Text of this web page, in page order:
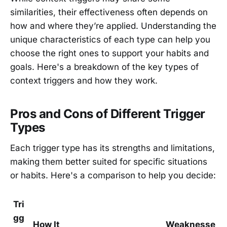
similarities, their effectiveness often depends on
how and where they’re applied. Understanding the
unique characteristics of each type can help you
choose the right ones to support your habits and
goals. Here's a breakdown of the key types of
context triggers and how they work.
Pros and Cons of Different Trigger
Types
Each trigger type has its strengths and limitations,
making them better suited for specific situations
or habits. Here's a comparison to help you decide:
Tri
gg
How It Weaknesse